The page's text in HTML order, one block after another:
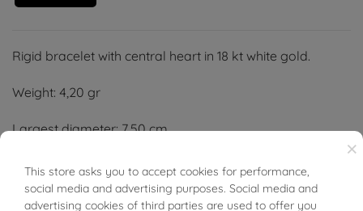
Rigid bracelet with central heart in 18 kt white gold.
Weight: 4,20 gr
Largest diameter: 7,50 cm
Smaller diameter: 5,50 cm
Width: 10.80 mm
×
This store asks you to accept cookies for performance,
social media and advertising purposes. Social media and
advertising cookies of third parties are used to offer you